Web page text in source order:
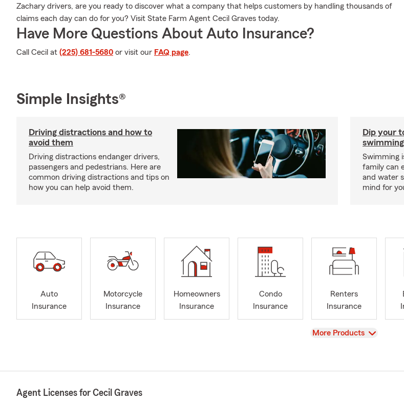
Zachary drivers, are you ready to discover what a company that helps customers by handling thousands of
claims each day can do for you? Visit State Farm Agent Cecil Graves today.
Have More Questions About Auto Insurance?
Call Cecil at (225) 681-5680 or visit our FAQ page.
Simple Insights®
Driving distractions and how to
avoid them
Driving distractions endanger drivers,
passengers and pedestrians. Here are
common driving distractions and tips on
how you can help avoid them.
Dip your
Swimming
family can
and water
mind for
Auto
Insurance
Motorcycle
Insurance
Homeowners
Insurance
Condo
Insurance
Renters
Insurance
View
More Products
Agent Licenses for Cecil Graves